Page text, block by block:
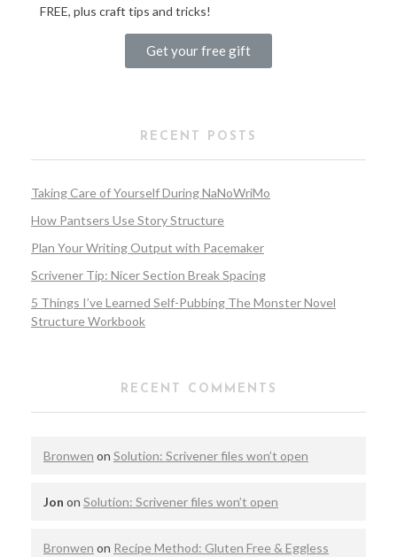
FREE, plus craft tips and tricks!
Get your free gift
RECENT POSTS
Taking Care of Yourself During NaNoWriMo
How Pantsers Use Story Structure
Plan Your Writing Output with Pacemaker
Scrivener Tip: Nicer Section Break Spacing
5 Things I’ve Learned Self-Pubbing The Monster Novel
Structure Workbook
RECENT COMMENTS
Bronwen on Solution: Scrivener files won’t open
Jon on Solution: Scrivener files won’t open
Bronwen on Recipe Method: Gluten Free & Eggless